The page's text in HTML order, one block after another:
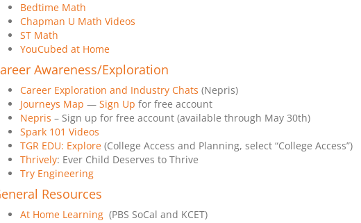
Bedtime Math
Chapman U Math Videos
ST Math
YouCubed at Home
Awareness/Exploration
Career Exploration and Industry Chats (Nepris)
Journeys Map — Sign Up for free account
Nepris – Sign up for free account (available through May 30th)
Spark 101 Videos
TGR EDU: Explore (College Access and Planning, select “College Access”)
Thrively: Ever Child Deserves to Thrive
Try Engineering
Resources
At Home Learning (PBS SoCal and KCET)